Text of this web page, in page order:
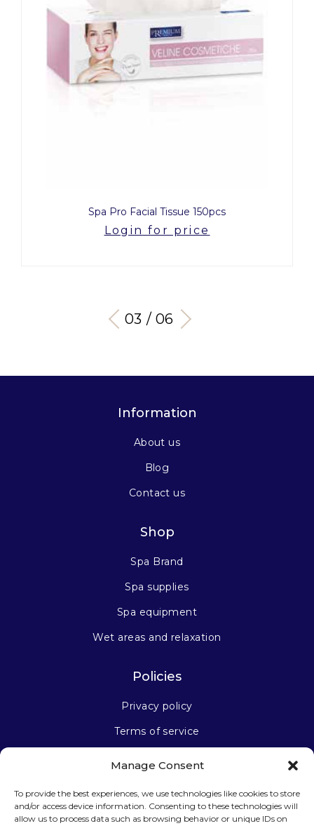
Manage Consent
To provide the best experiences, we use technologies like cookies to store
and/or access device information. Consenting to these technologies will
allow us to process data such as browsing behavior or unique IDs on
Spa Pro Facial Tissue 150pcs
Login for price
03 / 06
Information
About us
Blog
Contact us
Shop
Spa Brand
Spa supplies
Spa equipment
Wet areas and relaxation
Policies
Privacy policy
Terms of service
Stay connected